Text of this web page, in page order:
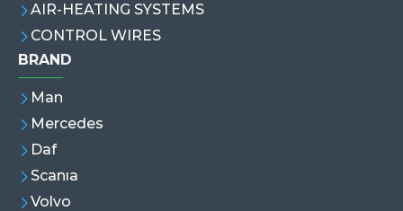
AIR-HEATING SYSTEMS
CONTROL WIRES
BRAND
Man
Mercedes
Daf
Scanıa
Volvo